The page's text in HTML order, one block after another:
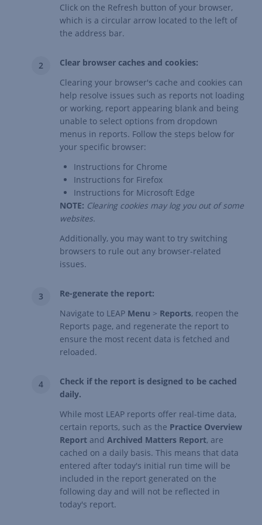
Click on the Refresh button of your browser,
which is a circular arrow located to the left of
the address bar.
Clear browser caches and cookies:
Clearing your browser's cache and cookies can
help resolve issues such as reports not loading
or working, report appearing blank and being
unable to select options from dropdown
menus in reports. Follow the steps below for
your specific browser:
Instructions for Chrome
Instructions for Firefox
Instructions for Microsoft Edge
NOTE: Clearing cookies may log you out of some
websites.
Additionally, you may want to try switching
browsers to rule out any browser-related
issues.
Re-generate the report:
Navigate to LEAP Menu > Reports, reopen the
Reports page, and regenerate the report to
ensure the most recent data is fetched and
reloaded.
Check if the report is designed to be cached
daily.
While most LEAP reports offer real-time data,
certain reports, such as the Practice Overview
Report and Archived Matters Report, are
cached on a daily basis. This means that data
entered after today's initial run time will be
included in the report generated on the
following day and will not be reflected in
today's report.